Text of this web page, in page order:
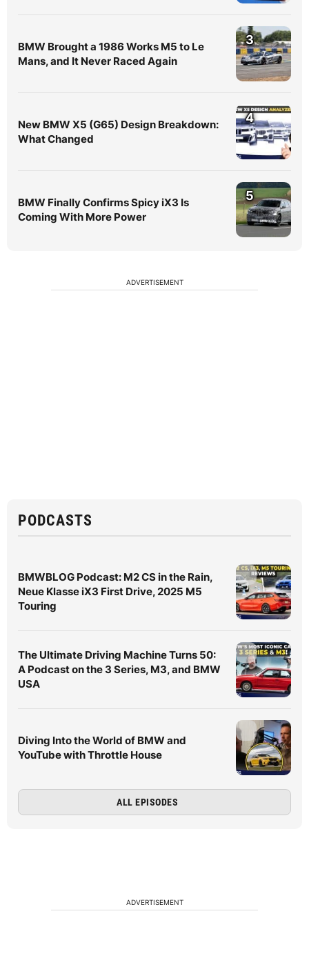
BMW Brought a 1986 Works M5 to Le
Mans, and It Never Raced Again
3
New BMW X5 (G65) Design Breakdown:
What Changed
4
BMW Finally Confirms Spicy iX3 Is
Coming With More Power
5
ADVERTISEMENT
PODCASTS
BMWBLOG Podcast: M2 CS in the Rain,
Neue Klasse iX3 First Drive, 2025 M5
Touring
The Ultimate Driving Machine Turns 50:
A Podcast on the 3 Series, M3, and BMW
USA
Diving Into the World of BMW and
YouTube with Throttle House
ALL EPISODES
ADVERTISEMENT